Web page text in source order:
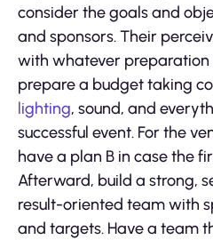
consider the goals and
and sponsors. Their
with whatever preparation
prepare a budget taking
lighting, sound, and
successful event. For the
have a plan B in case the
Afterward, build a strong,
result-oriented team with
and targets. Have a team